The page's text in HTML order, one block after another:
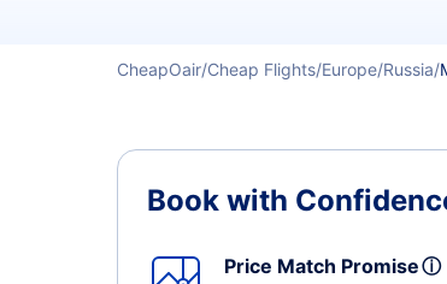
CheapOair Cheap Flights Europe Russia
Book with
Price Match Promiseⓘ